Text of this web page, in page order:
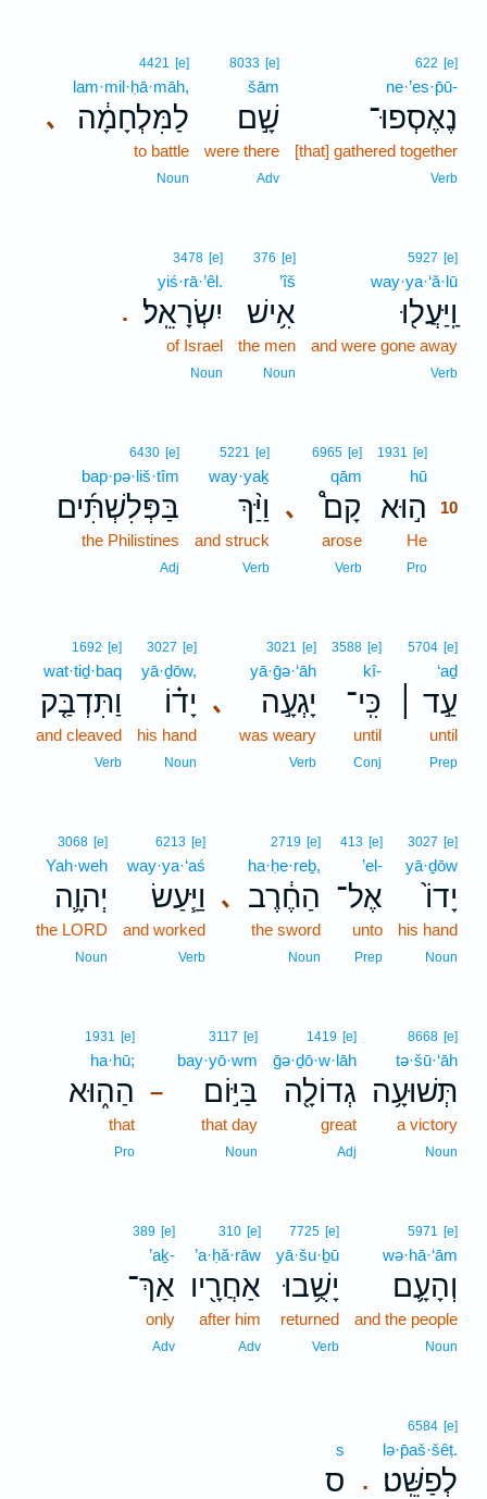
622 [e]
ne·’es·p̄ū-
נֶאֶסְפוּ־
[that] gathered together
Verb
8033 [e]
šām
שָׁ֣ם
were there
Adv
､
4421 [e]
lam·mil·ḥā·māh,
לַמִּלְחָמָ֔ה
to battle
Noun
5927 [e]
way·ya·‘ă·lū
וַֽיַּעֲל֖וּ
and were gone away
Verb
376 [e]
’îš
אִ֥ישׁ
the men
Noun
.
3478 [e]
yiś·rā·’êl.
יִשְׂרָאֵֽל׃
of Israel
Noun
1931 [e]
hū
ה֣וּא
10
He
Pro
､
6965 [e]
qām
קָם֩
arose
Verb
5221 [e]
way·yaḵ
וַיַּ֨ךְ
and struck
Verb
6430 [e]
bap·pə·liš·tîm
בַּפְּלִשְׁתִּ֜ים
the Philistines
Adj
5704 [e]
‘aḏ
עַ֣ד ׀
until
Prep
3588 [e]
kî-
כִּֽי־
until
Conj
､
3021 [e]
yā·ḡə·‘āh
יָגְעָ֣ה
was weary
Verb
3027 [e]
yā·ḏōw,
יָד֗וֹ
his hand
Noun
1692 [e]
wat·tiḏ·baq
וַתִּדְבַּ֤ק
and cleaved
Verb
3027 [e]
yā·ḏōw
יָדוֹ֙
his hand
Noun
413 [e]
’el-
אֶל־
unto
Prep
､
2719 [e]
ha·ḥe·reḇ,
הַחֶ֔רֶב
the sword
Noun
6213 [e]
way·ya·‘aś
וַיַּ֧עַשׂ
and worked
Verb
3068 [e]
Yah·weh
יְהוָ֛ה
the LORD
Noun
8668 [e]
tə·šū·‘āh
תְּשׁוּעָ֥ה
a victory
Noun
1419 [e]
ḡə·ḏō·w·lāh
גְדוֹלָ֖ה
great
Adj
–
3117 [e]
bay·yō·wm
בַּיּ֣וֹם
that day
Noun
1931 [e]
ha·hū;
הַה֑וּא
that
Pro
5971 [e]
wə·hā·‘ām
וְהָעָ֛ם
and the people
Noun
7725 [e]
yā·šu·ḇū
יָשֻׁ֥בוּ
returned
Verb
310 [e]
’a·ḥă·rāw
אַחֲרָ֖יו
after him
Adv
389 [e]
’aḵ-
אַךְ־
only
Adv
.
6584 [e]
lə·p̄aš·šêṭ.
לְפַשֵּֽׁט׃
s
ס